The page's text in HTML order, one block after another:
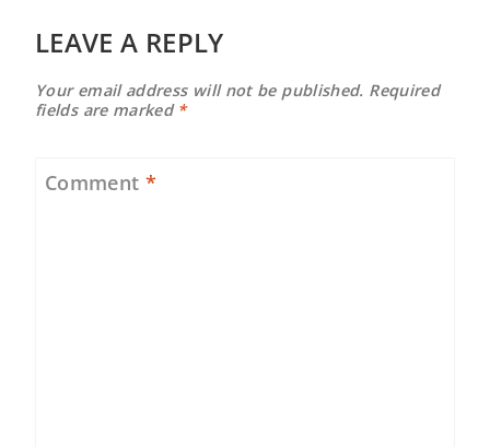
LEAVE A REPLY
Your email address will not be published. Required
fields are marked *
Comment *